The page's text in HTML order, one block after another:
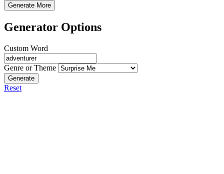
Generate More
Generator Options
Custom Word
Genre or Theme
Generate
Reset